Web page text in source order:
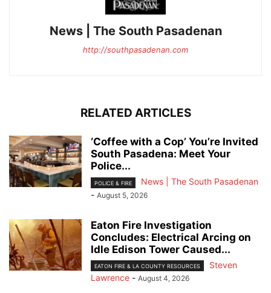
News | The South Pasadenan
http://southpasadenan.com
RELATED ARTICLES
‘Coffee with a Cop’ You’re Invited
South Pasadena: Meet Your
Police...
POLICE & FIRE
News | The South Pasadenan
- August 5, 2026
Eaton Fire Investigation
Concludes: Electrical Arcing on
Idle Edison Tower Caused...
EATON FIRE & LA COUNTY RESOURCES
Steven
Lawrence - August 4, 2026